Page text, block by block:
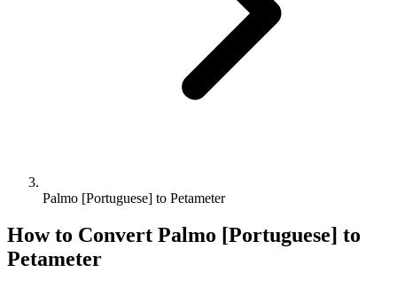
Palmo [Portuguese] to Petameter
How to Convert Palmo [Portuguese] to
Petameter